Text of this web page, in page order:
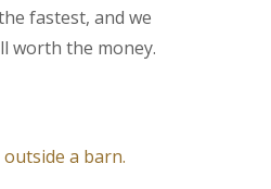
fastest, and we
worth the money.